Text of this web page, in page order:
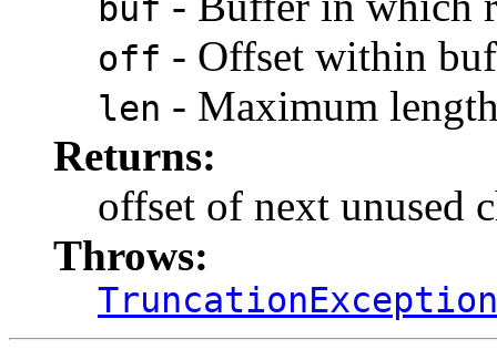
buf
off - Offset within
len - Maximum
Returns:
offset of next unused
Throws:
TruncationException